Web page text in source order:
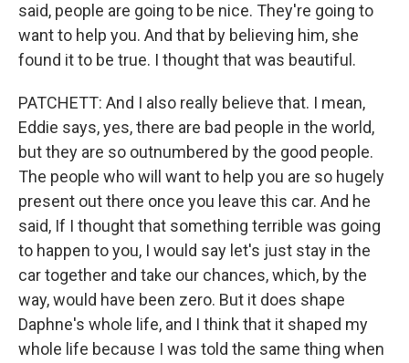
said, people are going to be nice. They're going to
want to help you. And that by believing him, she
found it to be true. I thought that was beautiful.
PATCHETT: And I also really believe that. I mean,
Eddie says, yes, there are bad people in the world,
but they are so outnumbered by the good people.
The people who will want to help you are so hugely
present out there once you leave this car. And he
said, If I thought that something terrible was going
to happen to you, I would say let's just stay in the
car together and take our chances, which, by the
way, would have been zero. But it does shape
Daphne's whole life, and I think that it shaped my
whole life because I was told the same thing when